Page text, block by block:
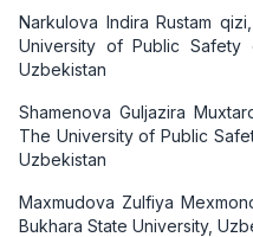
Narkulova Indira Rustam
University of Public Safety
Uzbekistan
Shamenova Guljazira
The University of Public
Uzbekistan
Maxmudova Zulfiya
Bukhara State University,